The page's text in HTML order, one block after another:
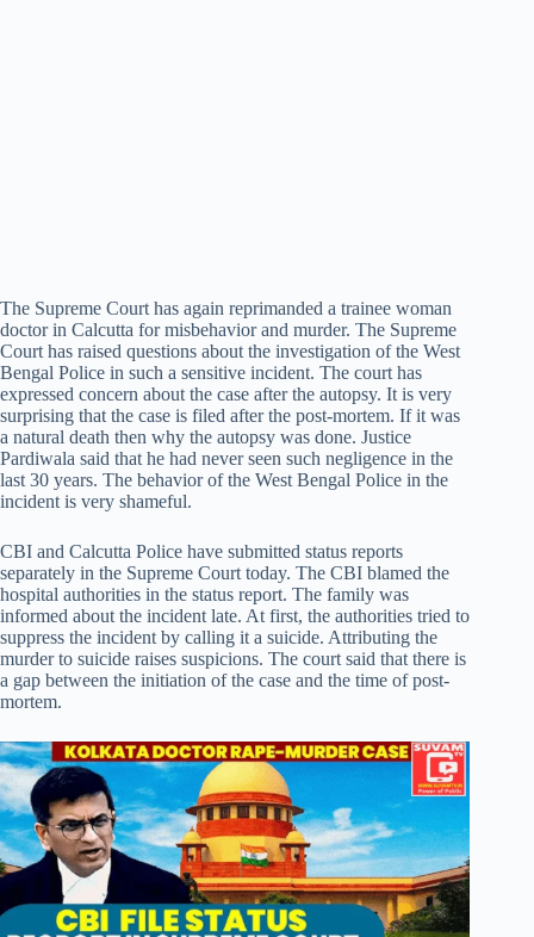
The Supreme Court has again reprimanded a trainee woman
doctor in Calcutta for misbehavior and murder. The Supreme
Court has raised questions about the investigation of the West
Bengal Police in such a sensitive incident. The court has
expressed concern about the case after the autopsy. It is very
surprising that the case is filed after the post-mortem. If it was
a natural death then why the autopsy was done. Justice
Pardiwala said that he had never seen such negligence in the
last 30 years. The behavior of the West Bengal Police in the
incident is very shameful.
CBI and Calcutta Police have submitted status reports
separately in the Supreme Court today. The CBI blamed the
hospital authorities in the status report. The family was
informed about the incident late. At first, the authorities tried to
suppress the incident by calling it a suicide. Attributing the
murder to suicide raises suspicions. The court said that there is
a gap between the initiation of the case and the time of post-
mortem.